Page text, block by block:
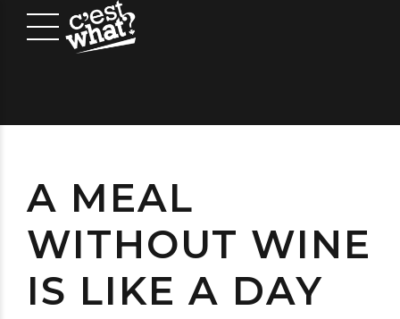
A MEAL
WITHOUT WINE
IS LIKE A DAY